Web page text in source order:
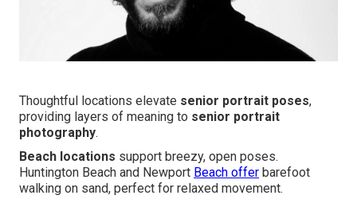
Thoughtful locations elevate senior portrait poses,
providing layers of meaning to senior portrait
photography.
Beach locations support breezy, open poses.
Huntington Beach and Newport Beach offer barefoot
walking on sand, perfect for relaxed movement.